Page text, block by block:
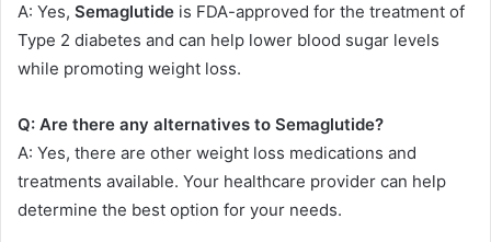
A: Yes, Semaglutide is FDA-approved for the treatment of
Type 2 diabetes and can help lower blood sugar levels
while promoting weight loss.
Q: Are there any alternatives to Semaglutide?
A: Yes, there are other weight loss medications and
treatments available. Your healthcare provider can help
determine the best option for your needs.